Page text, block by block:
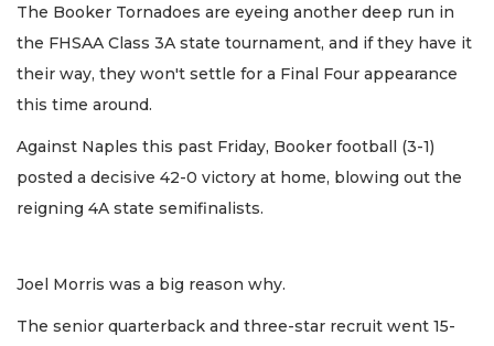
The Booker Tornadoes are eyeing another deep run in
the FHSAA Class 3A state tournament, and if they have it
their way, they won't settle for a Final Four appearance
this time around.
Against Naples this past Friday, Booker football (3-1)
posted a decisive 42-0 victory at home, blowing out the
reigning 4A state semifinalists.
Joel Morris was a big reason why.
The senior quarterback and three-star recruit went 15-